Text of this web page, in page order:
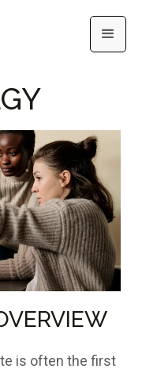
is often the first